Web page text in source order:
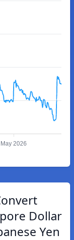
May 2026
Dollar
Yen